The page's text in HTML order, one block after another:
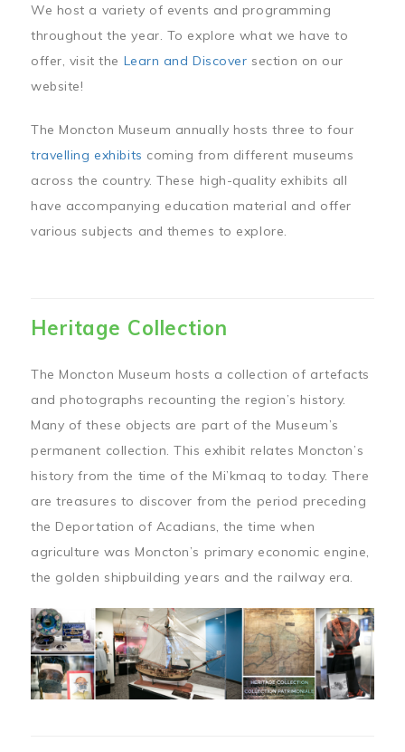
We host a variety of events and programming
throughout the year. To explore what we have to
offer, visit the Learn and Discover section on our
website!
The Moncton Museum annually hosts three to four
travelling exhibits coming from different museums
across the country. These high-quality exhibits all
have accompanying education material and offer
various subjects and themes to explore.
Heritage Collection
The Moncton Museum hosts a collection of artefacts
and photographs recounting the region’s history.
Many of these objects are part of the Museum’s
permanent collection. This exhibit relates Moncton’s
history from the time of the Mi’kmaq to today. There
are treasures to discover from the period preceding
the Deportation of Acadians, the time when
agriculture was Moncton’s primary economic engine,
the golden shipbuilding years and the railway era.